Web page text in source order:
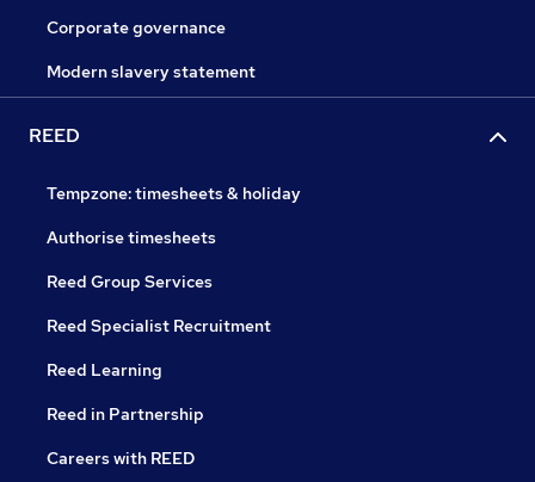
Corporate governance
Modern slavery statement
REED
Tempzone: timesheets & holiday
Authorise timesheets
Reed Group Services
Reed Specialist Recruitment
Reed Learning
Reed in Partnership
Careers with REED